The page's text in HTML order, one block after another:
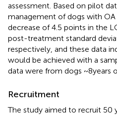
assessment. Based on pilot
management of dogs with
decrease of 4.5 points in the
post-treatment standard
respectively, and these data
would be achieved with a
data were from dogs ~8 years
Recruitment
The study aimed to recruit 50